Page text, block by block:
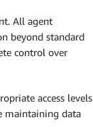
All agent
beyond standard
control over
access levels
maintaining data